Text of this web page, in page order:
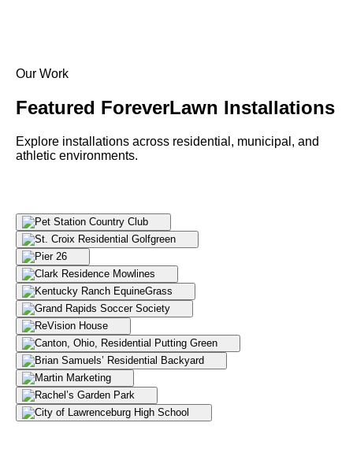
Our Work
Featured ForeverLawn Installations
Explore installations across residential, municipal, and
athletic environments.